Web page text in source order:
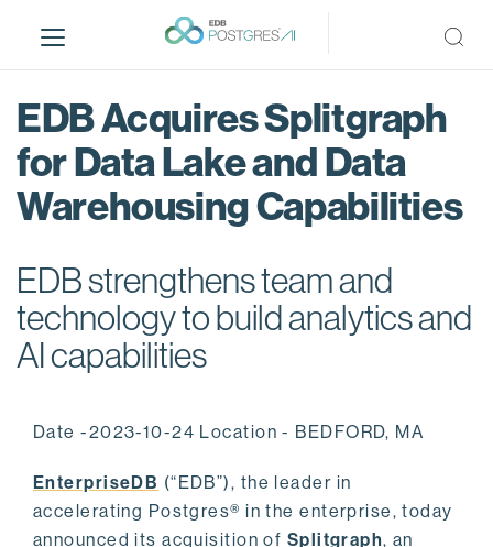
i
EDB Acquires Splitgraph
for Data Lake and Data
Warehousing Capabilities
EDB strengthens team and
technology to build analytics and
AI capabilities
Date -2023-10-24 Location - BEDFORD, MA
EnterpriseDB (“EDB”), the leader in
accelerating Postgres® in the enterprise, today
announced its acquisition of Splitgraph, an